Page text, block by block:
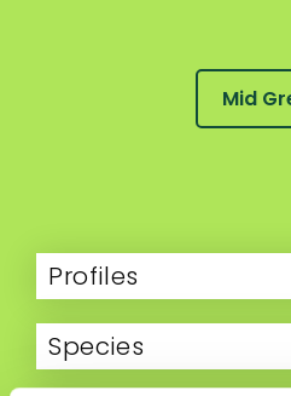
Mid
Profiles
Species